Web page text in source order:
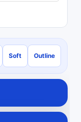
Soft Outline